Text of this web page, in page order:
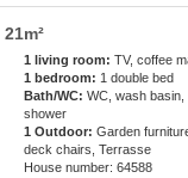
21m²
1 living room: TV, coffee
1 bedroom: 1 double bed
Bath/WC: WC, wash basin,
shower
1 Outdoor: Garden
deck chairs, Terrasse
House number: 64588